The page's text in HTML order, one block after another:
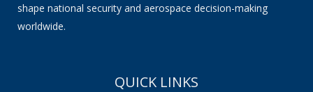
shape national security and aerospace decision-making
worldwide.
QUICK LINKS